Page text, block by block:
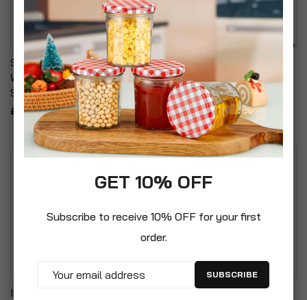
Self Adhesive Water Proof
Wheelie Bin Numbers
Stickers
£3.99
Telescopic Fruit Picker
With 3m Handle
£19.99
Incinerator Fire Burning Bin
Pompeii Plastic Urn
GET 10% OFF
Subscribe to receive 10% OFF for your first
order.
SUBSCRIBE